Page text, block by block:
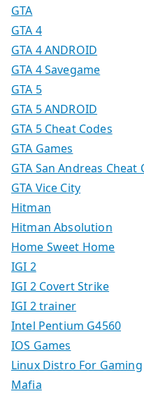
GTA
GTA 4
GTA 4 ANDROID
GTA 4 Savegame
GTA 5
GTA 5 ANDROID
GTA 5 Cheat Codes
GTA Games
GTA San Andreas Cheat
GTA Vice City
Hitman
Hitman Absolution
Home Sweet Home
IGI 2
IGI 2 Covert Strike
IGI 2 trainer
Intel Pentium G4560
IOS Games
Linux Distro For Gaming
Mafia